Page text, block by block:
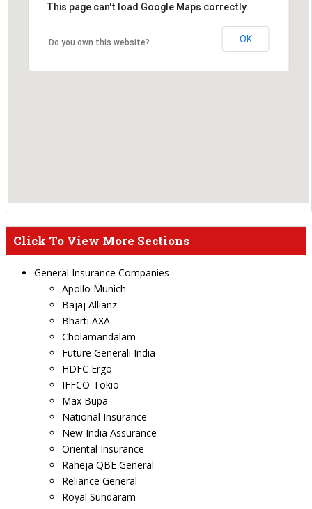
This page can't load Google Maps correctly.
Do you own this website? OK
Click To View More Sections
General Insurance Companies
Apollo Munich
Bajaj Allianz
Bharti AXA
Cholamandalam
Future Generali India
HDFC Ergo
IFFCO-Tokio
Max Bupa
National Insurance
New India Assurance
Oriental Insurance
Raheja QBE General
Reliance General
Royal Sundaram